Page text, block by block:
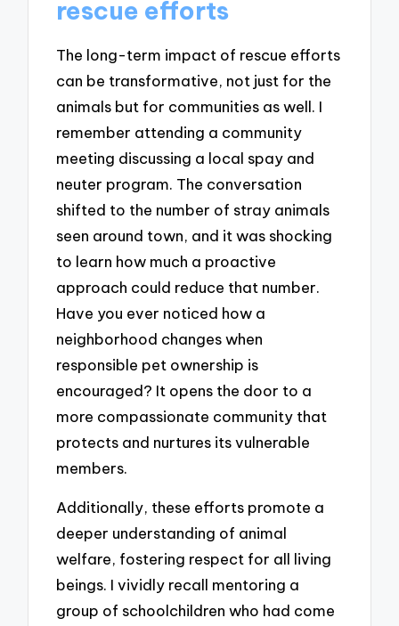
rescue efforts
The long-term impact of rescue efforts
can be transformative, not just for the
animals but for communities as well. I
remember attending a community
meeting discussing a local spay and
neuter program. The conversation
shifted to the number of stray animals
seen around town, and it was shocking
to learn how much a proactive
approach could reduce that number.
Have you ever noticed how a
neighborhood changes when
responsible pet ownership is
encouraged? It opens the door to a
more compassionate community that
protects and nurtures its vulnerable
members.
Additionally, these efforts promote a
deeper understanding of animal
welfare, fostering respect for all living
beings. I vividly recall mentoring a
group of schoolchildren who had come